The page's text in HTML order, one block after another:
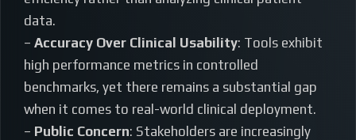
data.
– Accuracy Over Clinical Usability: Tools exhibit
high performance metrics in controlled
benchmarks, yet there remains a substantial gap
when it comes to real-world clinical deployment.
– Public Concern: Stakeholders are increasingly